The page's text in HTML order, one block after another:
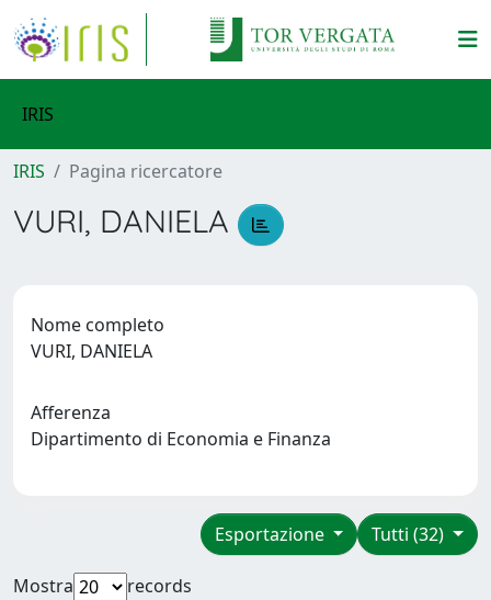
IRIS
IRIS Pagina ricercatore
VURI, DANIELA
Nome completo
VURI, DANIELA
Afferenza
Dipartimento di Economia e Finanza
Tutti (32)
Esportazione
Mostra
records